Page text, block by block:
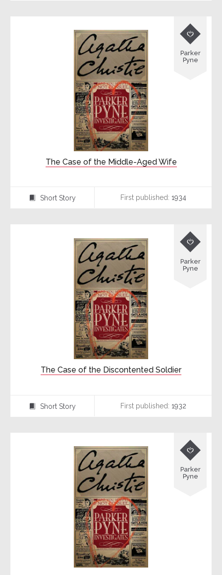
The Case of the Middle-Aged Wife

Parker
Pyne
Short Story First published: 1934
The Case of the Discontented Soldier

Parker
Pyne
Short Story First published: 1932

Parker
Pyne